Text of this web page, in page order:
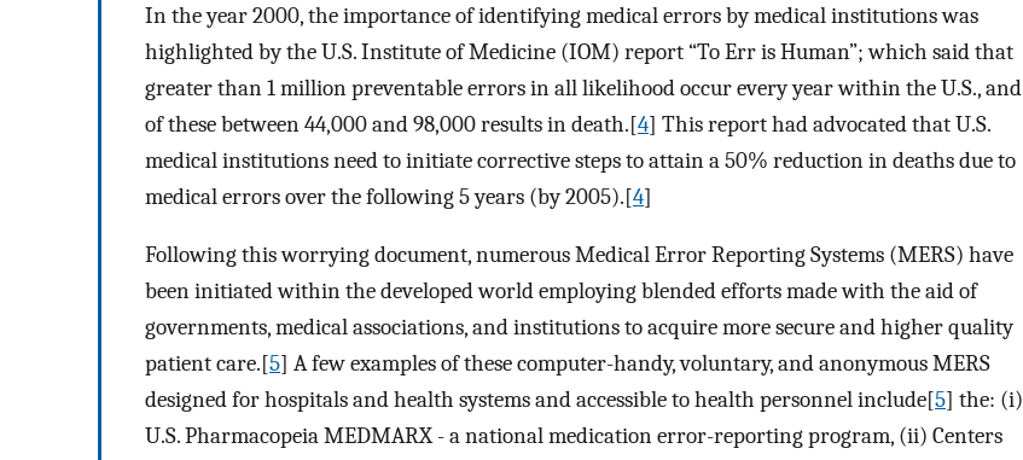
In the year 2000, the importance of identifying medical errors by medical institutions was
highlighted by the U.S. Institute of Medicine (IOM) report “To Err is Human”; which said that
greater than 1 million preventable errors in all likelihood occur every year within the U.S., and
of these between 44,000 and 98,000 results in death.[4] This report had advocated that U.S.
medical institutions need to initiate corrective steps to attain a 50% reduction in deaths due to
medical errors over the following 5 years (by 2005).[4]
Following this worrying document, numerous Medical Error Reporting Systems (MERS) have
been initiated within the developed world employing blended efforts made with the aid of
governments, medical associations, and institutions to acquire more secure and higher quality
patient care.[5] A few examples of these computer-handy, voluntary, and anonymous MERS
designed for hospitals and health systems and accessible to health personnel include[5] the: (i)
U.S. Pharmacopeia MEDMARX - a national medication error-reporting program, (ii) Centers